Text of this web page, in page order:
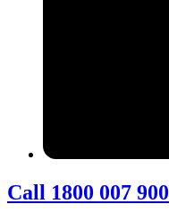
Call 1800 007 900